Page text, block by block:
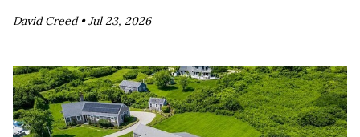
David Creed •Jul 23, 2026